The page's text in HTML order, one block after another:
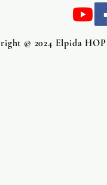
© 2024 Elpida